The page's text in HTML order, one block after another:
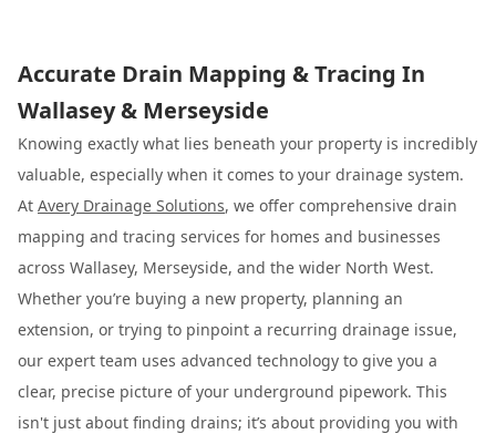
Accurate Drain Mapping & Tracing In
Wallasey & Merseyside
Knowing exactly what lies beneath your property is incredibly
valuable, especially when it comes to your drainage system.
At Avery Drainage Solutions, we offer comprehensive drain
mapping and tracing services for homes and businesses
across Wallasey, Merseyside, and the wider North West.
Whether you’re buying a new property, planning an
extension, or trying to pinpoint a recurring drainage issue,
our expert team uses advanced technology to give you a
clear, precise picture of your underground pipework. This
isn't just about finding drains; it’s about providing you with